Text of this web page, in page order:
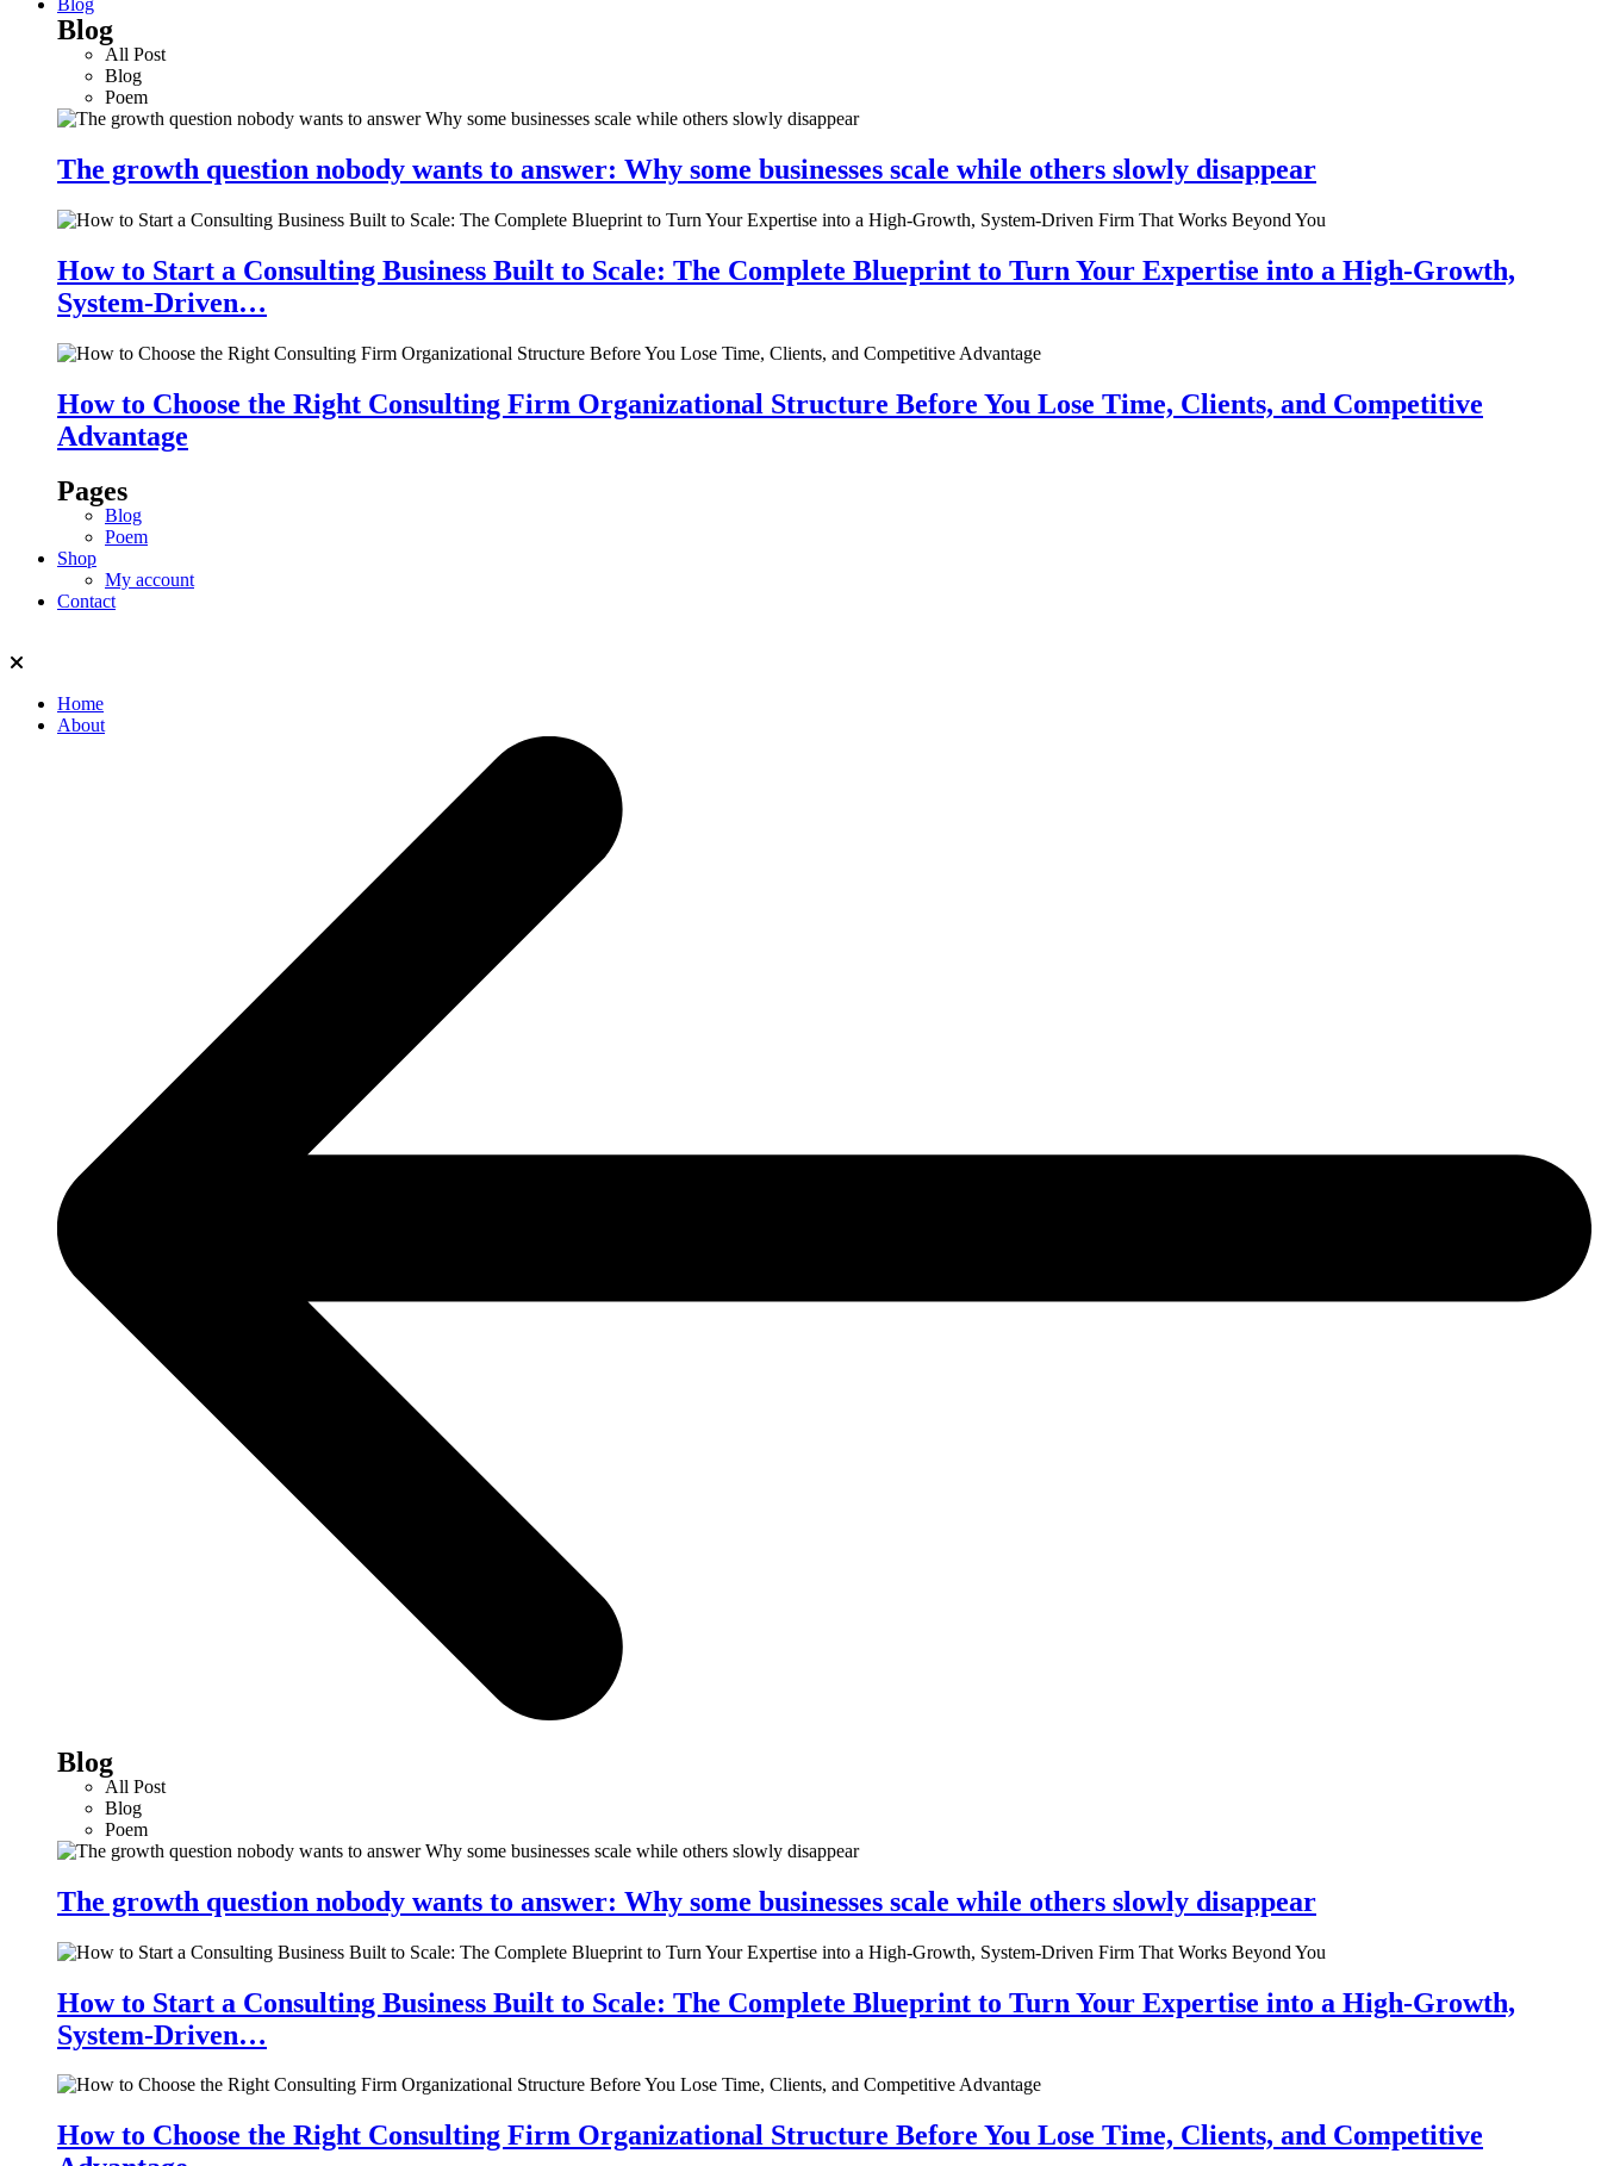
Blog
Blog
All Post
Blog
Poem
The growth question nobody wants to answer: Why some businesses scale while others slowly disappear
How to Start a Consulting Business Built to Scale: The Complete Blueprint to Turn Your Expertise into a High-Growth,
System-Driven…
How to Choose the Right Consulting Firm Organizational Structure Before You Lose Time, Clients, and Competitive
Advantage
Pages
Blog
Poem
Shop
My account
Contact
Home
About
Blog
All Post
Blog
Poem
The growth question nobody wants to answer: Why some businesses scale while others slowly disappear
How to Start a Consulting Business Built to Scale: The Complete Blueprint to Turn Your Expertise into a High-Growth,
System-Driven…
How to Choose the Right Consulting Firm Organizational Structure Before You Lose Time, Clients, and Competitive